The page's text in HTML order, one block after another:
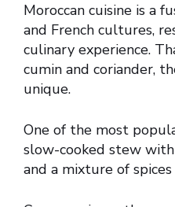
Moroccan cuisine is a
and French cultures,
culinary experience.
cumin and coriander,
unique.
One of the most
slow-cooked stew
and a mixture of